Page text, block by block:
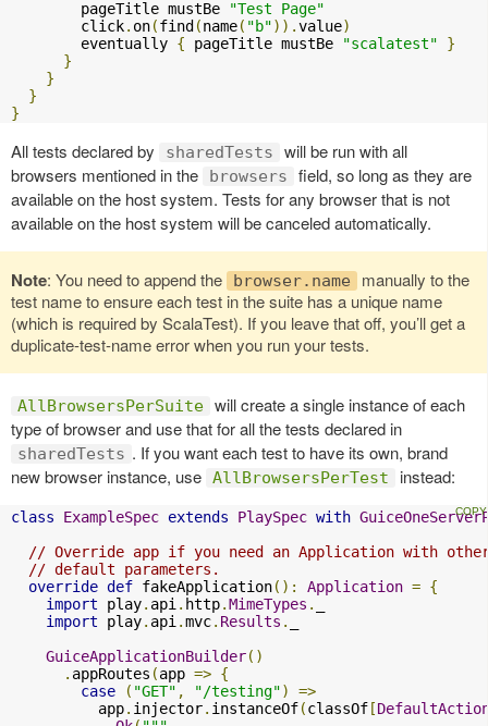
        pageTitle mustBe
"Test Page"
        click
. on(find (name( "b")).value)
        eventually
{ pageTitle mustBe "scalatest"
}
}
}
}
}
All tests declared by sharedTests
will be run with all
browsers mentioned in the
browsers
field, so long as they are
available on the host system. Tests for any browser that is not
available on the host system will be canceled automatically.
Note: You need to append the browser.name
manually to the
test name to ensure each test in the suite has a unique name
(which is required by ScalaTest). If you leave that off, you’ll get a
duplicate-test-name error when you run your tests.
AllBrowsersPerSuite will create a single instance of each
type of browser and use that for all the tests declared in
sharedTests . If you want each test to have its own, brand
new browser instance, use AllBrowsersPerTest instead:
class ExampleSpec extends PlaySpec with
// Override app if you need an Application with
// default parameters.
override def fakeApplication(): Application = {
import play. api . http.MimeTypes .
import play. api .mvc. Results .
GuiceApplicationBuilder()
. appRoutes (app => {
case
( "GET" , "/testing")
=>
          app
. injector. instanceOf(classOf [